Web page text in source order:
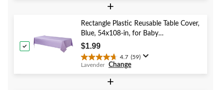
stars.
52
reviews
+
Rectangle Plastic Reusable Table Cover,
Blue, 54x108-in, for Baby
Shower/Hanukkah/Birthday Party
$1.99
4.7 (59)
4.7
Lavender Change
+